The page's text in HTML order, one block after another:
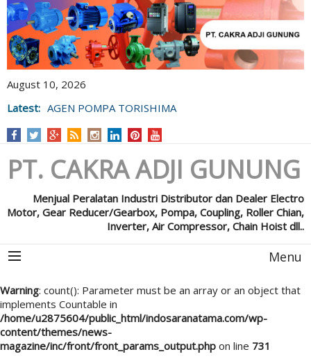
August 10, 2026
Latest: AGEN POMPA TORISHIMA
PT. CAKRA ADJI GUNUNG
Menjual Peralatan Industri Distributor dan Dealer Electro
Motor, Gear Reducer/Gearbox, Pompa, Coupling, Roller Chian,
Inverter, Air Compressor, Chain Hoist dll..
Menu
Warning: count(): Parameter must be an array or an object that
implements Countable in
/home/u2875604/public_html/indosaranatama.com/wp-
content/themes/news-
magazine/inc/front/front_params_output.php on line 731